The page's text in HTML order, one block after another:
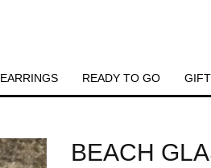
EARRINGS READY TO GO
BEACH